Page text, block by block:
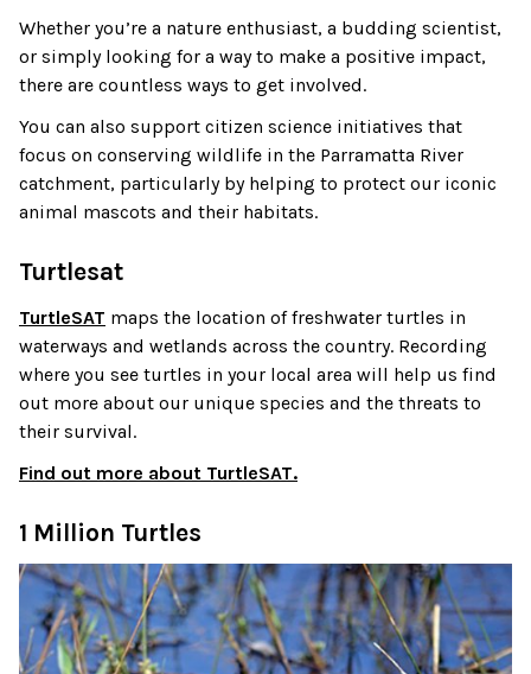
Whether you’re a nature enthusiast, a budding scientist,
or simply looking for a way to make a positive impact,
there are countless ways to get involved.
You can also support citizen science initiatives that
focus on conserving wildlife in the Parramatta River
catchment, particularly by helping to protect our iconic
animal mascots and their habitats.
Turtlesat
TurtleSAT maps the location of freshwater turtles in
waterways and wetlands across the country. Recording
where you see turtles in your local area will help us find
out more about our unique species and the threats to
their survival.
Find out more about TurtleSAT.
1 Million Turtles